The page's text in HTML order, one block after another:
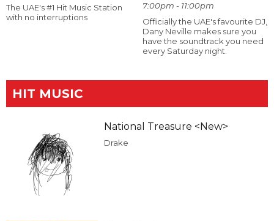
The UAE's #1 Hit Music Station
with no interruptions
7:00pm - 11:00pm
Officially the UAE's favourite DJ,
Dany Neville makes sure you
have the soundtrack you need
every Saturday night.
HIT MUSIC
National Treasure <New>
Drake